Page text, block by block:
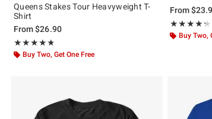
Queens Stakes Tour Heavyweight T-
Shirt
From$26.90
★★★★★
Rating, 4.8 out of 5
★★★★★
Buy Two, Get One Free
From
★★★★★
Rating,
★★★★★
Buy Two,